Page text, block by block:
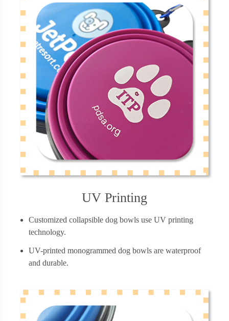
UV Printing
Customized collapsible dog bowls use UV printing
technology.
UV-printed monogrammed dog bowls are waterproof
and durable.